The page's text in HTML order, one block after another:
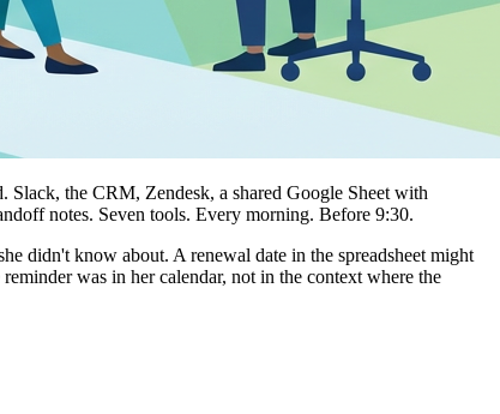
Slack, the CRM, Zendesk, a shared Google Sheet with
notes. Seven tools. Every morning. Before 9:30.
didn't know about. A renewal date in the spreadsheet might
was in her calendar, not in the context where the